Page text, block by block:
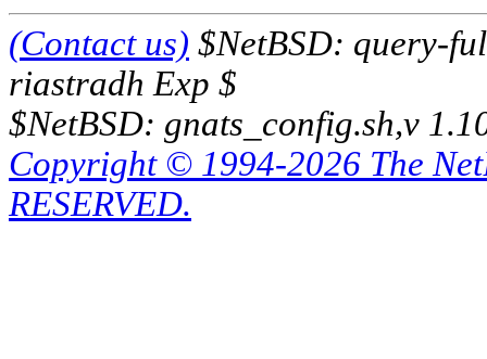
(Contact us) $NetBSD: query-
riastradh Exp $
$NetBSD: gnats_config.sh,v
Copyright © 1994-2026 The
RESERVED.